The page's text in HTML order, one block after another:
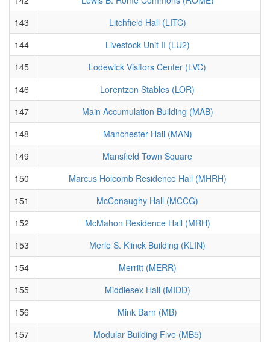
143
Litchfield Hall (LITC)
144
Livestock Unit II (LU2)
145
Lodewick Visitors Center (LVC)
146
Lorentzon Stables (LOR)
147
Main Accumulation Building (MAB)
148
Manchester Hall (MAN)
149
Mansfield Town Square
150
Marcus Holcomb Residence Hall (MHRH)
151
McConaughy Hall (MCCG)
152
McMahon Residence Hall (MRH)
153
Merle S. Klinck Building (KLIN)
154
Merritt (MERR)
155
Middlesex Hall (MIDD)
156
Mink Barn (MB)
157
Modular Building Five (MB5)